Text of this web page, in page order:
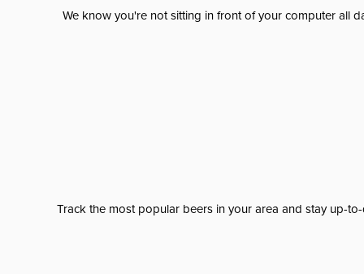
We know you're not sitting in front of your computer all
Track the most popular beers in your area and stay up-